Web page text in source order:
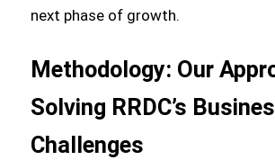
next phase of growth.
Methodology: Our
Solving RRDC’s
Challenges